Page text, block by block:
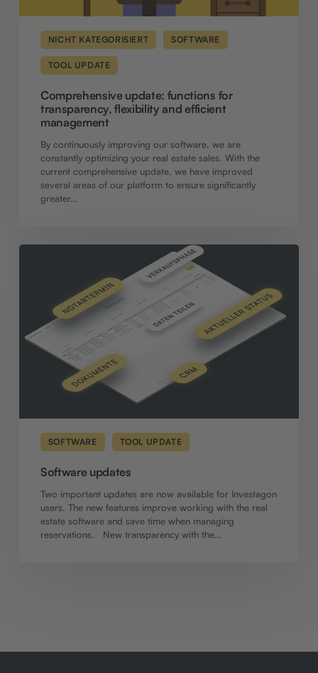
NICHT KATEGORISIERT SOFTWARE
TOOL UPDATE
Comprehensive update: functions for
transparency, flexibility and efficient
management
By continuously improving our software, we are
constantly optimizing your real estate sales. With the
current comprehensive update, we have improved
several areas of our platform to ensure significantly
greater…
Software
SOFTWARE TOOL UPDATE
Software updates
Two important updates are now available for Investagon
users. The new features improve working with the real
estate software and save time when managing
reservations. New transparency with the…